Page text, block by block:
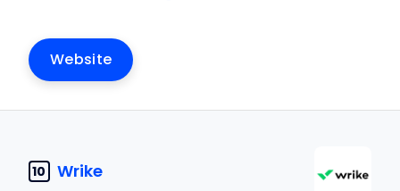
Website
10 Wrike